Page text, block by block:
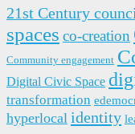
21st Century
spaces co-creation
Community engagement
Digital Civic Space
transformation
hyperlocal identity